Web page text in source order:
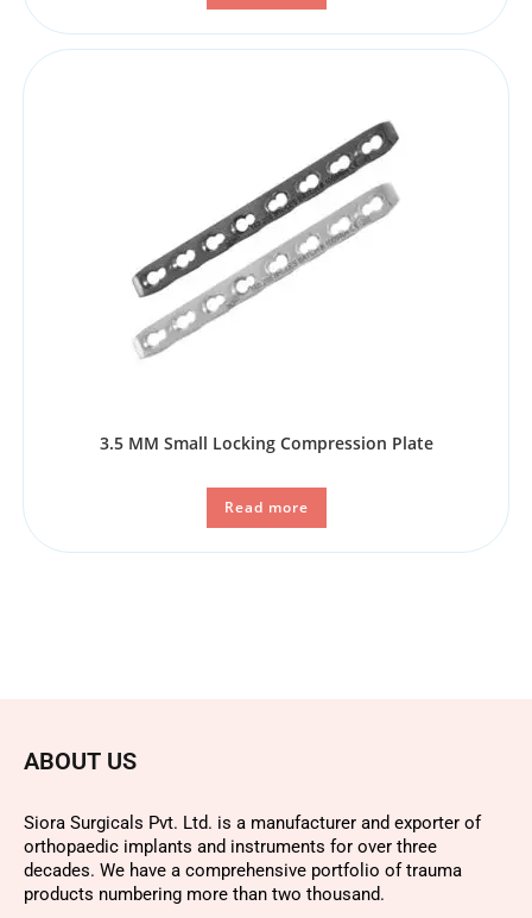
3.5 MM Small Locking Compression Plate
Read more
ABOUT US
Siora Surgicals Pvt. Ltd. is a manufacturer and exporter of
orthopaedic implants and instruments for over three
decades. We have a comprehensive portfolio of trauma
products numbering more than two thousand.